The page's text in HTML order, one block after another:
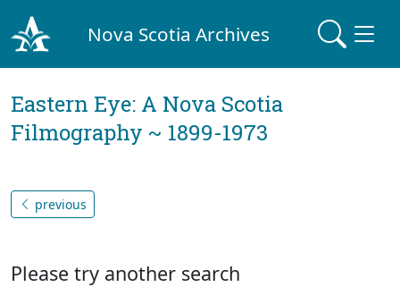
Nova Scotia Archives
Eastern Eye: A Nova Scotia
Filmography ~ 1899-1973
previous
Please try another search